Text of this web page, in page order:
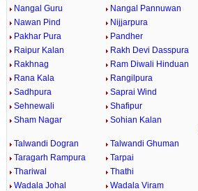
Nangal Guru
Nangal Pannuwan
Nawan Pind
Nijjarpura
Pakhar Pura
Pandher
Raipur Kalan
Rakh Devi Dasspura
Rakhnag
Ram Diwali Hinduan
Rana Kala
Rangilpura
Sadhpura
Saprai Wind
Sehnewali
Shafipur
Sham Nagar
Sohian Kalan
Talwandi Dogran
Talwandi Ghuman
Taragarh Rampura
Tarpai
Thariwal
Thathi
Wadala Johal
Wadala Viram